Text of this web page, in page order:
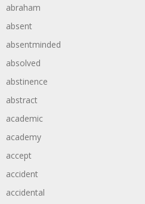
abraham
absent
absentminded
absolved
abstinence
abstract
academic
academy
accept
accident
accidental